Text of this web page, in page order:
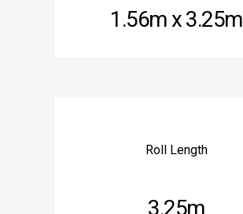
1.56m x 3.25m
Roll Length
3.25m